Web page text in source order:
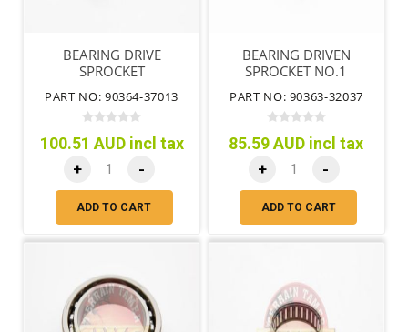
BEARING DRIVE
SPROCKET
PART NO: 90364-37013
100.51 AUD incl tax
+ -
ADD TO CART
BEARING DRIVEN
SPROCKET NO.1
PART NO: 90363-32037
85.59 AUD incl tax
+ -
ADD TO CART